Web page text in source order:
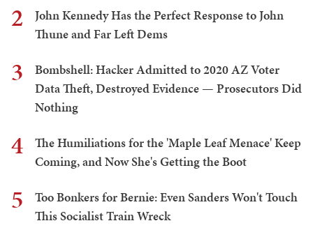
2
John Kennedy Has the Perfect Response to John
Thune and Far Left Dems
3
Bombshell: Hacker Admitted to 2020 AZ Voter
Data Theft, Destroyed Evidence — Prosecutors Did
Nothing
4
The Humiliations for the 'Maple Leaf Menace' Keep
Coming, and Now She's Getting the Boot
5
Too Bonkers for Bernie: Even Sanders Won't Touch
This Socialist Train Wreck